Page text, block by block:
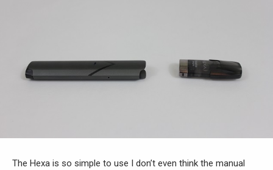
The Hexa is so simple to use I don’t even think the manual